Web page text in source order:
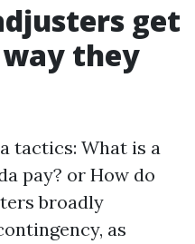
get
they
tactics: What is a
pay? or How do
broadly
as